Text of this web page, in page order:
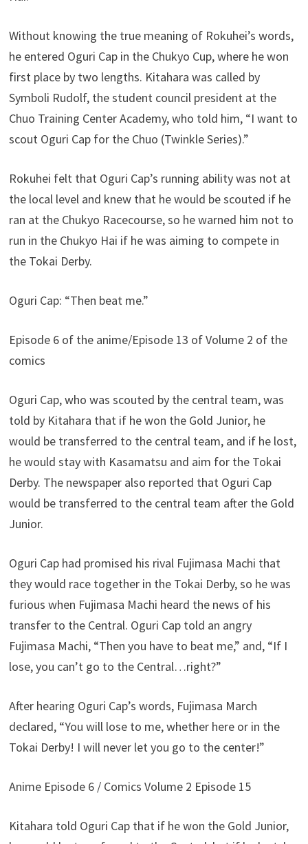
Without knowing the true meaning of Rokuhei’s words,
he entered Oguri Cap in the Chukyo Cup, where he won
first place by two lengths. Kitahara was called by
Symboli Rudolf, the student council president at the
Chuo Training Center Academy, who told him, “I want to
scout Oguri Cap for the Chuo (Twinkle Series).”
Rokuhei felt that Oguri Cap’s running ability was not at
the local level and knew that he would be scouted if he
ran at the Chukyo Racecourse, so he warned him not to
run in the Chukyo Hai if he was aiming to compete in
the Tokai Derby.
Oguri Cap: “Then beat me.”
Episode 6 of the anime/Episode 13 of Volume 2 of the
comics
Oguri Cap, who was scouted by the central team, was
told by Kitahara that if he won the Gold Junior, he
would be transferred to the central team, and if he lost,
he would stay with Kasamatsu and aim for the Tokai
Derby. The newspaper also reported that Oguri Cap
would be transferred to the central team after the Gold
Junior.
Oguri Cap had promised his rival Fujimasa Machi that
they would race together in the Tokai Derby, so he was
furious when Fujimasa Machi heard the news of his
transfer to the Central. Oguri Cap told an angry
Fujimasa Machi, “Then you have to beat me,” and, “If I
lose, you can’t go to the Central…right?”
After hearing Oguri Cap’s words, Fujimasa March
declared, “You will lose to me, whether here or in the
Tokai Derby! I will never let you go to the center!”
Anime Episode 6 / Comics Volume 2 Episode 15
Kitahara told Oguri Cap that if he won the Gold Junior,